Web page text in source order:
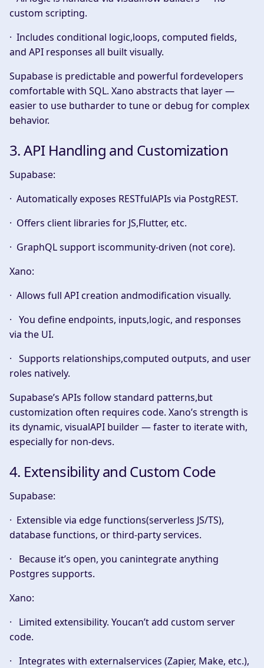
custom scripting.
· Includes conditional logic,loops, computed fields,
and API responses all built visually.
Supabase is predictable and powerful fordevelopers
comfortable with SQL. Xano abstracts that layer —
easier to use butharder to tune or debug for complex
behavior.
3. API Handling and Customization
Supabase:
· Automatically exposes RESTfulAPIs via PostgREST.
· Offers client libraries for JS,Flutter, etc.
· GraphQL support iscommunity-driven (not core).
Xano:
· Allows full API creation andmodification visually.
· You define endpoints, inputs,logic, and responses
via the UI.
· Supports relationships,computed outputs, and user
roles natively.
Supabase’s APIs follow standard patterns,but
customization often requires code. Xano’s strength is
its dynamic, visualAPI builder — faster to iterate with,
especially for non-devs.
4. Extensibility and Custom Code
Supabase:
· Extensible via edge functions(serverless JS/TS),
database functions, or third-party services.
· Because it’s open, you canintegrate anything
Postgres supports.
Xano:
· Limited extensibility. Youcan’t add custom server
code.
· Integrates with externalservices (Zapier, Make, etc.),